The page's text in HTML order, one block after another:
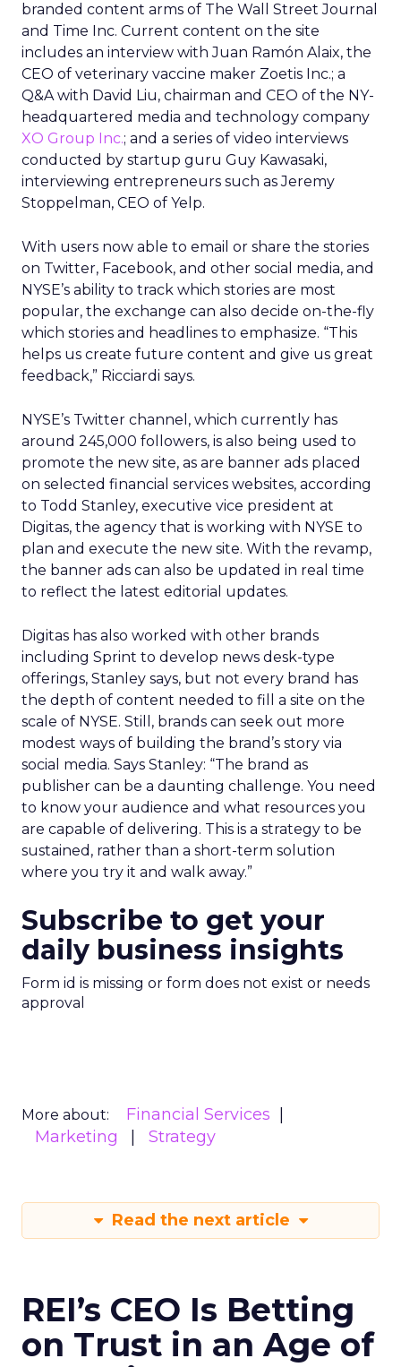
branded content arms of The Wall Street Journal
and Time Inc. Current content on the site
includes an interview with Juan Ramón Alaix, the
CEO of veterinary vaccine maker Zoetis Inc.; a
Q&A with David Liu, chairman and CEO of the NY-
headquartered media and technology company
XO Group Inc.; and a series of video interviews
conducted by startup guru Guy Kawasaki,
interviewing entrepreneurs such as Jeremy
Stoppelman, CEO of Yelp.
With users now able to email or share the stories
on Twitter, Facebook, and other social media, and
NYSE’s ability to track which stories are most
popular, the exchange can also decide on-the-fly
which stories and headlines to emphasize. “This
helps us create future content and give us great
feedback,” Ricciardi says.
NYSE’s Twitter channel, which currently has
around 245,000 followers, is also being used to
promote the new site, as are banner ads placed
on selected financial services websites, according
to Todd Stanley, executive vice president at
Digitas, the agency that is working with NYSE to
plan and execute the new site. With the revamp,
the banner ads can also be updated in real time
to reflect the latest editorial updates.
Digitas has also worked with other brands
including Sprint to develop news desk-type
offerings, Stanley says, but not every brand has
the depth of content needed to fill a site on the
scale of NYSE. Still, brands can seek out more
modest ways of building the brand’s story via
social media. Says Stanley: “The brand as
publisher can be a daunting challenge. You need
to know your audience and what resources you
are capable of delivering. This is a strategy to be
sustained, rather than a short-term solution
where you try it and walk away.”
Subscribe to get your
daily business insights
Form id is missing or form does not exist or needs
approval
More about:
Financial Services
Marketing
Strategy
Read the next article
REI’s CEO Is Betting
on Trust in an Age of